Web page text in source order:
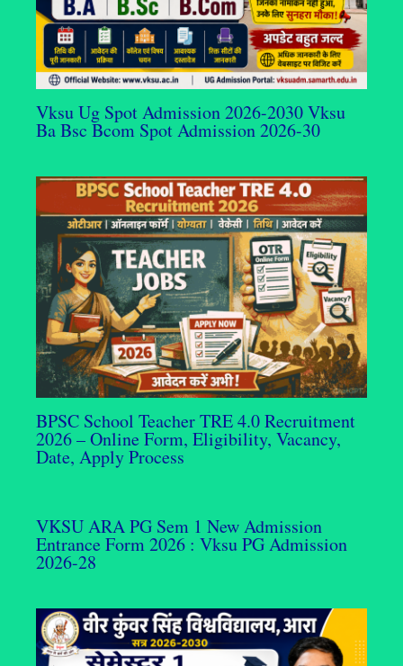
Vksu Ug Spot Admission 2026-2030 Vksu
Ba Bsc Bcom Spot Admission 2026-30
BPSC School Teacher TRE 4.0 Recruitment
2026 – Online Form, Eligibility, Vacancy,
Date, Apply Process
VKSU ARA PG Sem 1 New Admission
Entrance Form 2026 : Vksu PG Admission
2026-28